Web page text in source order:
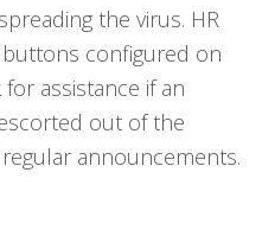
the virus. HR
configured on
assistance if an
out of the
announcements.